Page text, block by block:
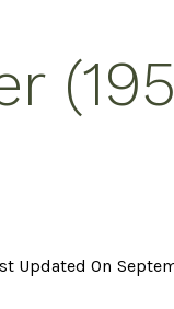
Updated On